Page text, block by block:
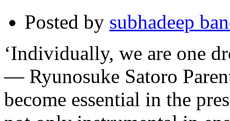
Posted by subhadeep
‘Individually, we are one
— Ryunosuke Satoro
become essential in the